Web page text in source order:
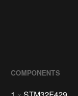
COMPONENTS